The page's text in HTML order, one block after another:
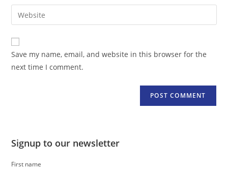
comment
email
address
comment
Enter
your
website
URL
(optional)
Save my name, email, and website in this browser for the
next time I comment.
Signup to our newsletter
First name